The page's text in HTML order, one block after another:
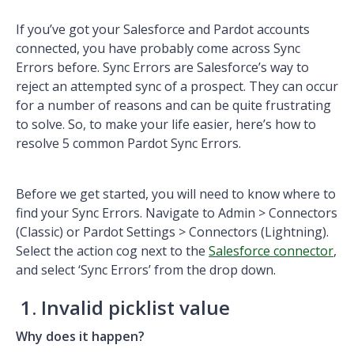
If you’ve got your Salesforce and Pardot accounts
connected, you have probably come across Sync
Errors before. Sync Errors are Salesforce’s way to
reject an attempted sync of a prospect. They can occur
for a number of reasons and can be quite frustrating
to solve. So, to make your life easier, here’s how to
resolve 5 common Pardot Sync Errors.
Before we get started, you will need to know where to
find your Sync Errors. Navigate to Admin > Connectors
(Classic) or Pardot Settings > Connectors (Lightning).
Select the action cog next to the Salesforce connector,
and select ‘Sync Errors’ from the drop down.
1. Invalid picklist value
Why does it happen?